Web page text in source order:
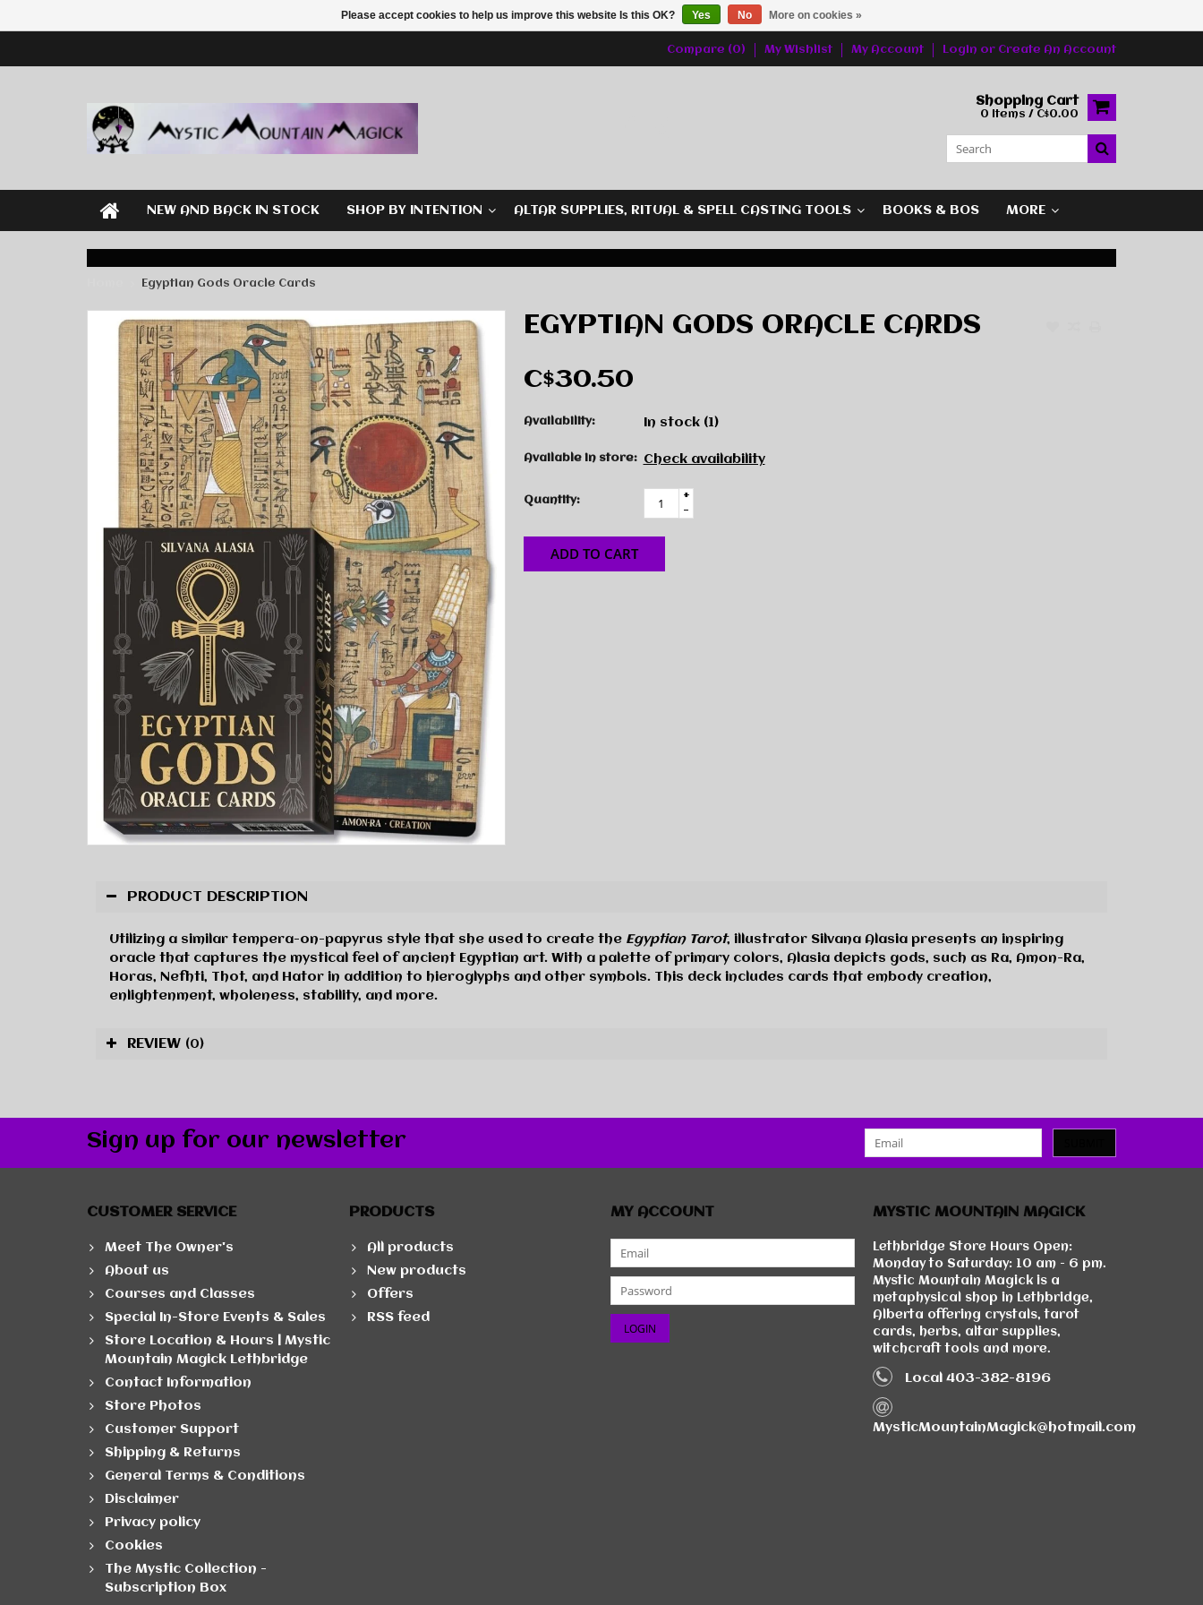
Compare (0) My Wishlist My Account Login or Create An Account
Shopping Cart
0 Items / C$0.00
NEW AND BACK IN STOCK SHOP BY INTENTION ALTAR SUPPLIES, RITUAL & SPELL CASTING TOOLS BOOKS & BOS MORE
Egyptian Gods Oracle Cards
EGYPTIAN GODS ORACLE CARDS
C$30.50
Availability: In stock (1)
Available in store: Check availability
Quantity:
+
-
ADD TO CART
PRODUCT DESCRIPTION
Utilizing a similar tempera-on-papyrus style that she used to create the Egyptian Tarot, illustrator Silvana Alasia presents an inspiring
oracle that captures the mystical feel of ancient Egyptian art. With a palette of primary colors, Alasia depicts gods, such as Ra, Amon-Ra,
Horas, Nefhti, Thot, and Hator in addition to hieroglyphs and other symbols. This deck includes cards that embody creation,
enlightenment, wholeness, stability, and more.
REVIEW (0)
Sign up for our newsletter
CUSTOMER SERVICE
Meet The Owner's
About us
Courses and Classes
Special In-Store Events & Sales
Store Location & Hours | Mystic
Mountain Magick Lethbridge
Contact Information
Store Photos
Customer Support
Shipping & Returns
General Terms & Conditions
Disclaimer
Privacy policy
Cookies
The Mystic Collection -
Subscription Box
PRODUCTS
All products
New products
Offers
RSS feed
MY ACCOUNT MYSTIC MOUNTAIN MAGICK
Lethbridge Store Hours Open:
Monday to Saturday: 10 am - 6 pm.
Mystic Mountain Magick is a
metaphysical shop in Lethbridge,
Alberta offering crystals, tarot
cards, herbs, altar supplies,
witchcraft tools and more.
Local 403-382-8196
MysticMountainMagick@hotmail.com
Please accept cookies to help us improve this website Is this OK? Yes No More on cookies »